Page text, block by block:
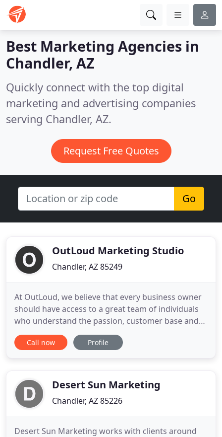
Best Marketing Agencies in
Chandler, AZ
Quickly connect with the top digital
marketing and advertising companies
serving Chandler, AZ.
Request Free Quotes
Go
OutLoud Marketing Studio
Chandler, AZ 85249
At OutLoud, we believe that every business owner
should have access to a great team of individuals
who understand the passion, customer base and
goals for the business. We call this your Special
Sauce. Ours is becoming a seamless part of your
approach
Call now Profile
Desert Sun Marketing
Chandler, AZ 85226
Desert Sun Marketing works with clients around